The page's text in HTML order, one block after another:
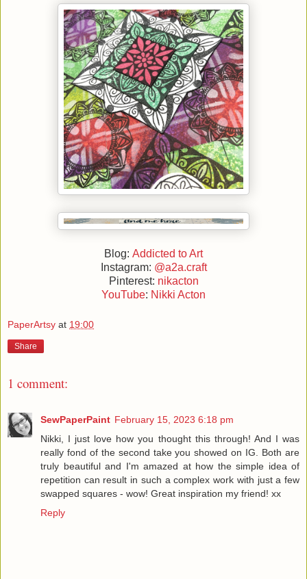
Blog: Addicted to Art
Instagram: @a2a.craft
Pinterest: nikacton
YouTube: Nikki Acton
PaperArtsy at 19:00
Share
1 comment:
SewPaperPaint February 15, 2023 6:18 pm
Nikki, I just love how you thought this through! And I was
really fond of the second take you showed on IG. Both are
truly beautiful and I'm amazed at how the simple idea of
repetition can result in such a complex work with just a few
swapped squares - wow! Great inspiration my friend! xx
Reply